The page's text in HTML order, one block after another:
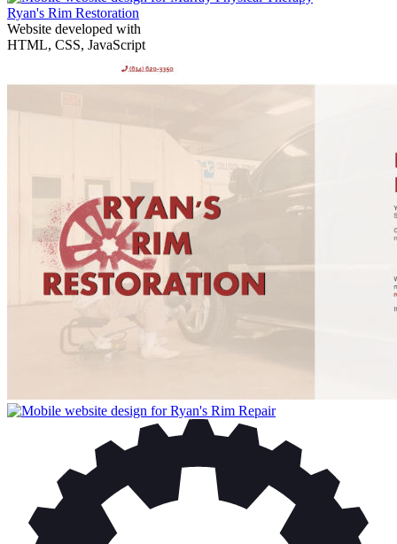
Ryan's Rim Restoration
Website developed with
HTML, CSS, JavaScript